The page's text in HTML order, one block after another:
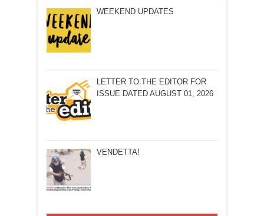
WEEKEND UPDATES
LETTER TO THE EDITOR FOR
ISSUE DATED AUGUST 01, 2026
VENDETTA!